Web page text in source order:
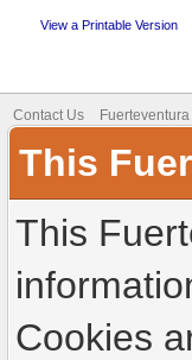
View a Printable Version
Contact Us
This
This
Cookies